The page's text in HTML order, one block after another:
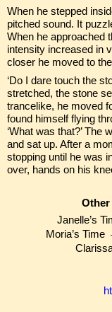
When he stepped
pitched sound. It
When he approached
intensity increased in
closer he moved to
‘Do I dare touch the
stretched, the stone
trancelike, he moved
found himself flying
‘What was that?’
and sat up. After a
stopping until he was
over, hands on his
Other
Janelle’s
Moria’s Time